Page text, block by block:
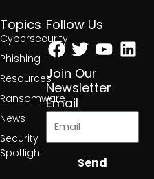
Topics
Cybersecurity
Phishing
Resources
Ransomware
News
Security
Spotlight
Follow Us
Facebook
Twitter
Join Our
Newsletter
Email
Send